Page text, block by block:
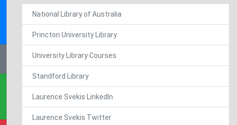
National Library of Australia
Princton University Library
University Library Courses
Standford Library
Laurence Svekis LinkedIn
Laurence Svekis Twitter